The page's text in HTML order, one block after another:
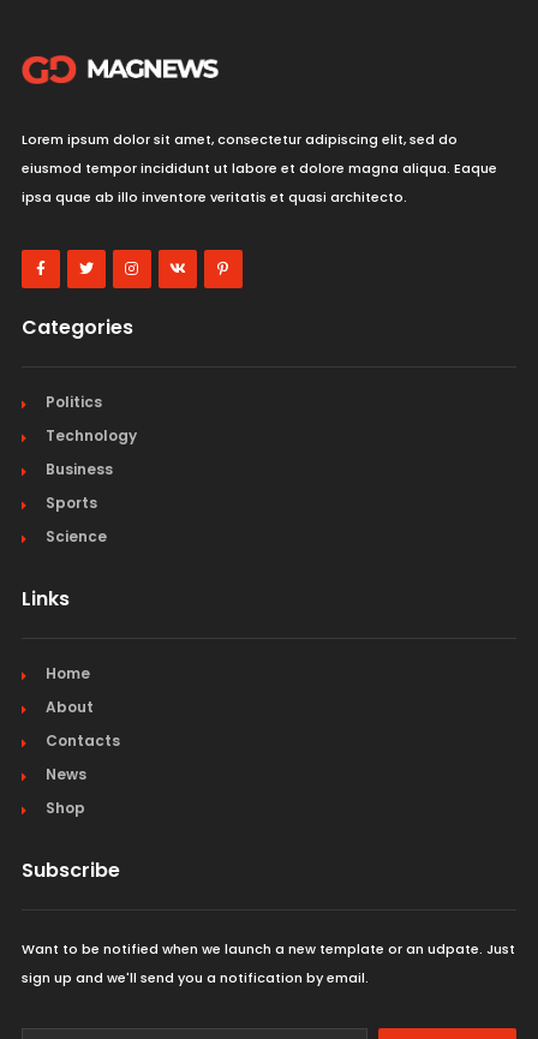
Lorem ipsum dolor sit amet, consectetur adipiscing elit, sed do
eiusmod tempor incididunt ut labore et dolore magna aliqua. Eaque
ipsa quae ab illo inventore veritatis et quasi architecto.
Categories
Politics
Technology
Business
Sports
Science
Links
Home
About
Contacts
News
Shop
Subscribe
Want to be notified when we launch a new template or an udpate. Just
sign up and we'll send you a notification by email.